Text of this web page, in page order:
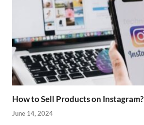
How to Sell Products on Instagram?
June 14, 2024